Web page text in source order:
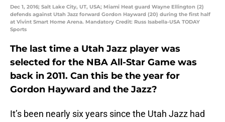
Dec 1, 2016; Salt Lake City, UT, USA; Miami Heat guard Wayne Ellington (2)
defends against Utah Jazz forward Gordon Hayward (20) during the first half
at Vivint Smart Home Arena. Mandatory Credit: Russ Isabella-USA TODAY
Sports
The last time a Utah Jazz player was
selected for the NBA All-Star Game was
back in 2011. Can this be the year for
Gordon Hayward and the Jazz?
It’s been nearly six years since the Utah Jazz had